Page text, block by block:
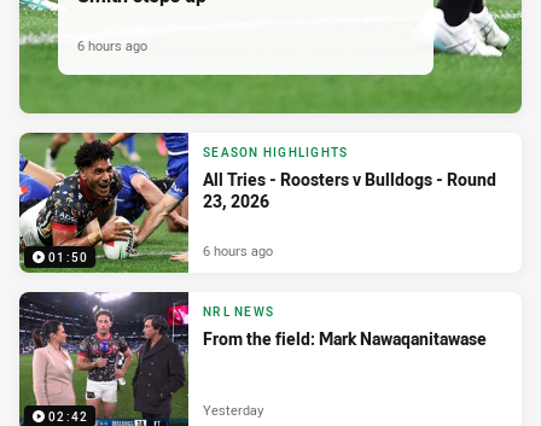
6 hours ago
01:50
SEASON HIGHLIGHTS
All Tries - Roosters v Bulldogs - Round
23, 2026
6 hours ago
02:42
NRL NEWS
From the field: Mark Nawaqanitawase
Yesterday